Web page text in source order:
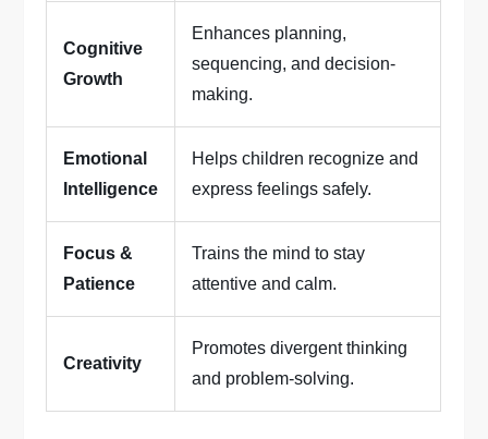
Cognitive
Growth
Enhances planning,
sequencing, and decision-
making.
Emotional
Intelligence
Helps children recognize and
express feelings safely.
Focus &
Patience
Trains the mind to stay
attentive and calm.
Creativity
Promotes divergent thinking
and problem-solving.